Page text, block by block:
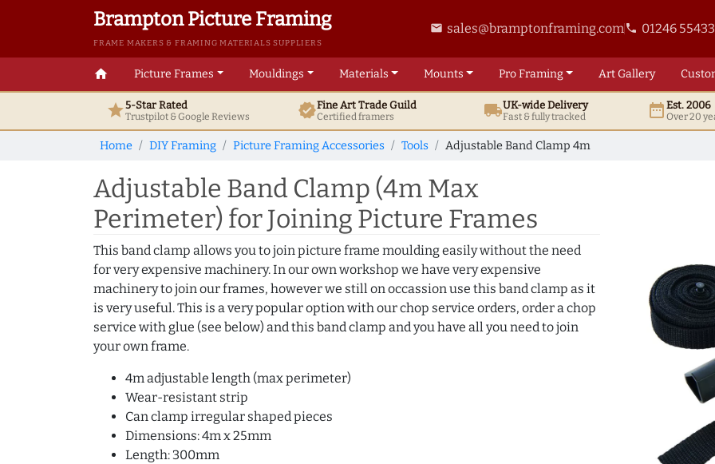
Brampton Picture Framing
FRAME MAKERS & FRAMING MATERIALS SUPPLIERS
email sales@bramptonframing.comphone 01246
home Picture Frames Mouldings Materials Mounts ProFraming ArtGallery
star5-Star Rated
Trustpilot & GoogleReviews verifiedFine ArtTrade Guild
Certified framers local_shippingUK-wide Delivery
Fast & fully tracked date_rangeEst. 2006
Over 20
Home DIY Framing Picture Framing Accessories Tools Adjustable Band Clamp 4m
Adjustable Band Clamp (4m Max
Perimeter) for Joining Picture Frames
This band clamp allows you to join picture frame moulding easily without the need
for very expensive machinery. In our own workshop we have very expensive
machinery to join our frames, however we still on occassion use this band clamp as it
is very useful. This is a very popular option with our chop service orders, order a chop
service with glue (see below) and this band clamp and you have all you need to join
your own frame.
4m adjustable length (max perimeter)
Wear-resistant strip
Can clamp irregular shaped pieces
Dimensions: 4m x 25mm
Length: 300mm